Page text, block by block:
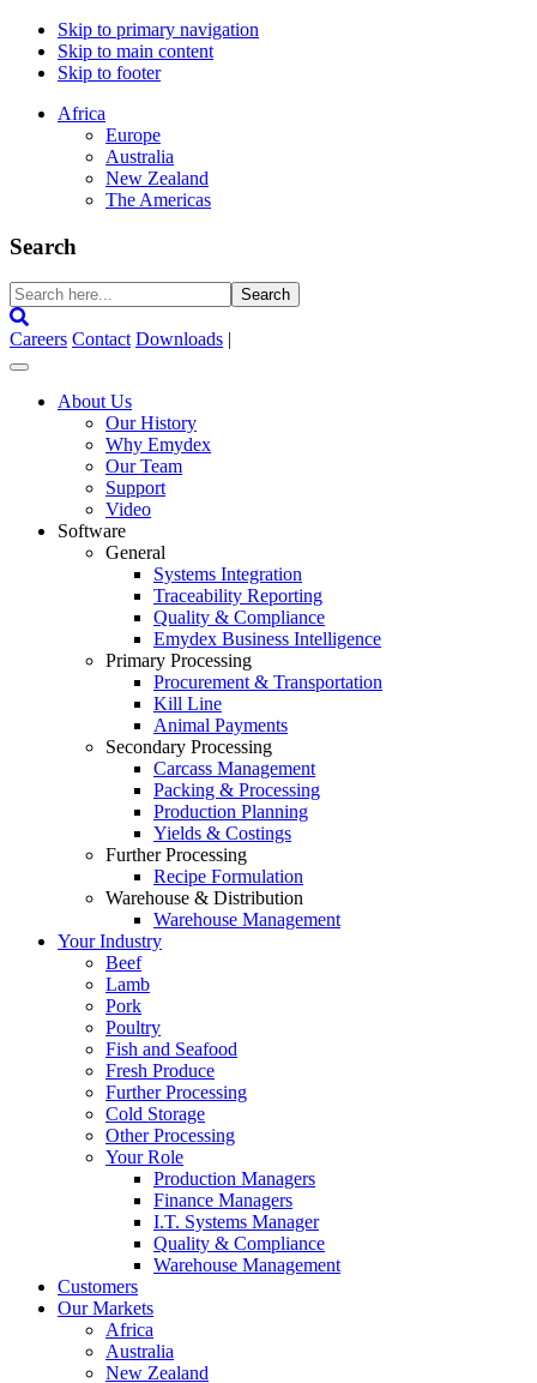
Skip to primary navigation
Skip to main content
Skip to footer
Africa
Europe
Australia
New Zealand
The Americas
Search
Search
here...
Careers Contact Downloads |
About Us
Our History
Why Emydex
Our Team
Support
Video
Software
General
Systems Integration
Traceability Reporting
Quality & Compliance
Emydex Business Intelligence
Primary Processing
Procurement & Transportation
Kill Line
Animal Payments
Secondary Processing
Carcass Management
Packing & Processing
Production Planning
Yields & Costings
Further Processing
Recipe Formulation
Warehouse & Distribution
Warehouse Management
Your Industry
Beef
Lamb
Pork
Poultry
Fish and Seafood
Fresh Produce
Further Processing
Cold Storage
Other Processing
Your Role
Production Managers
Finance Managers
I.T. Systems Manager
Quality & Compliance
Warehouse Management
Customers
Our Markets
Africa
Australia
New Zealand